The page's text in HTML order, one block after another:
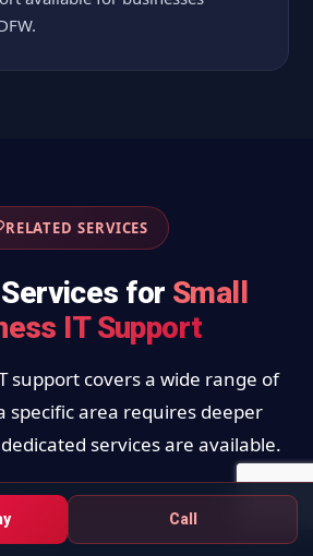
RELATED SERVICES
for Small
IT Support
support covers a wide range of
specific area requires deeper
services are available.
Call